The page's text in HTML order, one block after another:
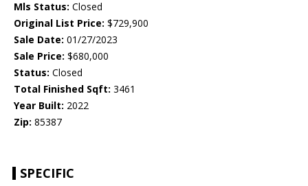
Mls Status: Closed
Original List Price: $729,900
Sale Date: 01/27/2023
Sale Price: $680,000
Status: Closed
Total Finished Sqft: 3461
Year Built: 2022
Zip: 85387
SPECIFIC